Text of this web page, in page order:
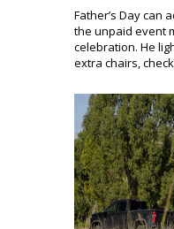
Father’s Day can
the unpaid event
celebration. He
extra chairs,